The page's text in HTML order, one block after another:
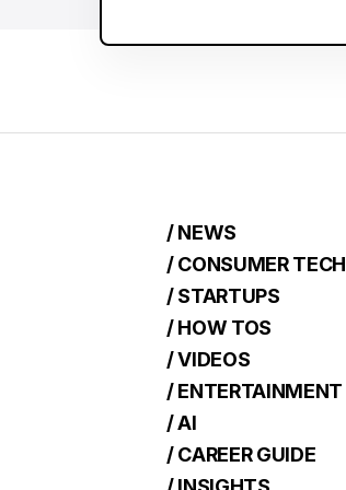
/ NEWS
/ CONSUMER TECH
/ STARTUPS
/ HOW TOS
/ VIDEOS
/ ENTERTAINMENT
/ AI
/ CAREER GUIDE